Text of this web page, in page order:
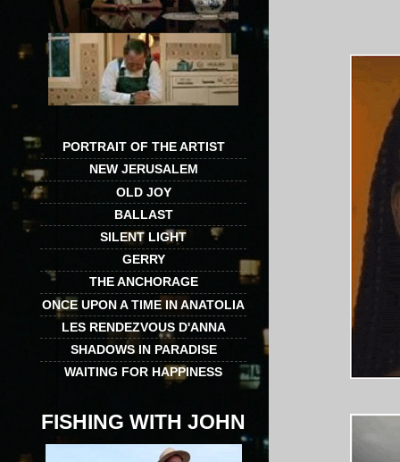
PORTRAIT OF THE ARTIST
NEW JERUSALEM
OLD JOY
BALLAST
SILENT LIGHT
GERRY
THE ANCHORAGE
ONCE UPON A TIME IN ANATOLIA
LES RENDEZVOUS D'ANNA
SHADOWS IN PARADISE
WAITING FOR HAPPINESS
FISHING WITH JOHN